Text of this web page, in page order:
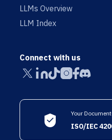
LLMs Overview
LLM Index
Connect with us
Your
ISO/IEC